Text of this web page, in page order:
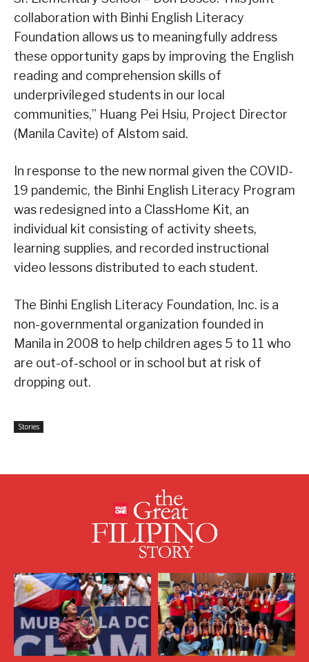
collaboration with Binhi English Literacy
Foundation allows us to meaningfully address
these opportunity gaps by improving the English
reading and comprehension skills of
underprivileged students in our local
communities,” Huang Pei Hsiu, Project Director
(Manila Cavite) of Alstom said.
In response to the new normal given the COVID-
19 pandemic, the Binhi English Literacy Program
was redesigned into a ClassHome Kit, an
individual kit consisting of activity sheets,
learning supplies, and recorded instructional
video lessons distributed to each student.
The Binhi English Literacy Foundation, Inc. is a
non-governmental organization founded in
Manila in 2008 to help children ages 5 to 11 who
are out-of-school or in school but at risk of
dropping out.
Stories